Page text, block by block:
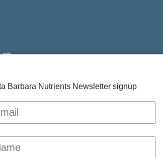
.
Santa Barbara Nutrients practitioner
Barbara Nutrients Newsletter signup